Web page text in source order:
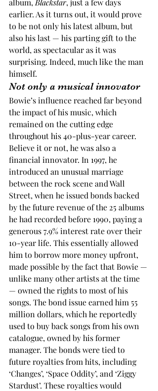
album, Blackstar, just a few days
earlier. As it turns out, it would prove
to be not only his latest album, but
also his last — his parting gift to the
world, as spectacular as it was
surprising. Indeed, much like the man
himself.
Not only a musical innovator
Bowie’s influence reached far beyond
the impact of his music, which
remained on the cutting edge
throughout his 40-plus-year career.
Believe it or not, he was also a
financial innovator. In 1997, he
introduced an unusual marriage
between the rock scene and Wall
Street, when he issued bonds backed
by the future revenue of the 25 albums
he had recorded before 1990, paying a
generous 7.9% interest rate over their
10-year life. This essentially allowed
him to borrow more money upfront,
made possible by the fact that Bowie —
unlike many other artists at the time
— owned the rights to most of his
songs. The bond issue earned him 55
million dollars, which he reportedly
used to buy back songs from his own
catalogue, owned by his former
manager. The bonds were tied to
future royalties from hits, including
‘Changes’, ‘Space Oddity’, and ‘Ziggy
Stardust’. These royalties would